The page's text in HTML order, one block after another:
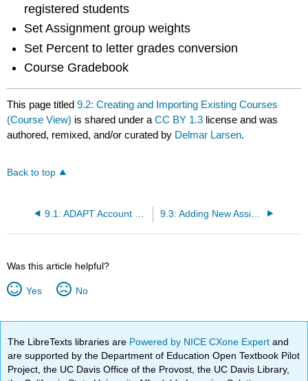
registered students
Set Assignment group weights
Set Percent to letter grades conversion
Course Gradebook
This page titled9.2: Creating and Importing Existing Courses
(Course View) is shared under aCC BY 1.3 license and was
authored, remixed, and/or curated by Delmar Larsen.
Back to top
9.3: Adding New Assignments
Was this article helpful?
Yes No
The LibreTexts libraries are Powered by NICE CXone Expertand
are supported by the Department of Education Open Textbook Pilot
Project, the UC Davis Office of the Provost, the UC Davis Library,